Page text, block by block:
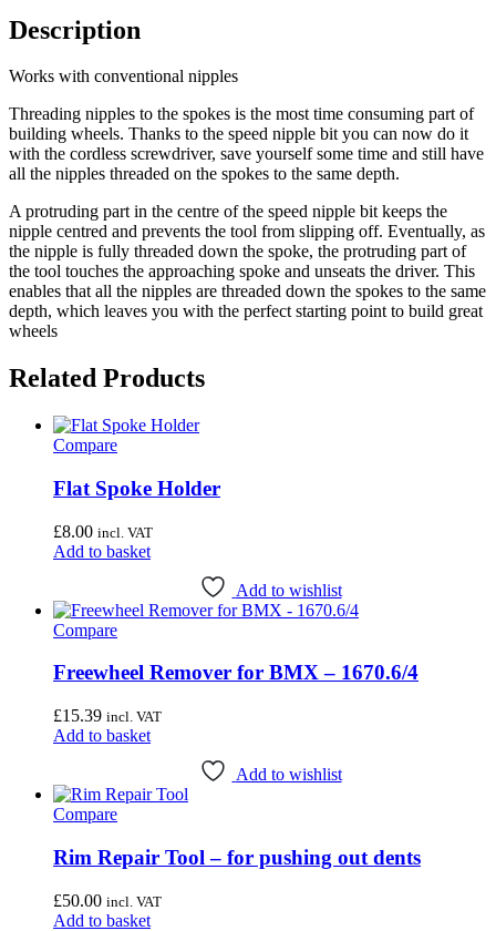
Description
Works with conventional nipples
Threading nipples to the spokes is the most time consuming part of
building wheels. Thanks to the speed nipple bit you can now do it
with the cordless screwdriver, save yourself some time and still have
all the nipples threaded on the spokes to the same depth.
A protruding part in the centre of the speed nipple bit keeps the
nipple centred and prevents the tool from slipping off. Eventually, as
the nipple is fully threaded down the spoke, the protruding part of
the tool touches the approaching spoke and unseats the driver. This
enables that all the nipples are threaded down the spokes to the same
depth, which leaves you with the perfect starting point to build great
wheels
Related Products
Compare
Flat Spoke Holder
£8.00 incl. VAT
Add to basket
Add to wishlist
Compare
Freewheel Remover for BMX – 1670.6/4
£15.39 incl. VAT
Add to basket
Add to wishlist
Compare
Rim Repair Tool – for pushing out dents
£50.00 incl. VAT
Add to basket